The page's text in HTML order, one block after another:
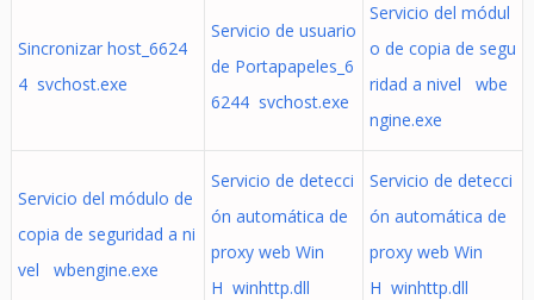
Sincronizar host_6624
4 svchost.exe
Servicio de usuario
de Portapapeles_6
6244 svchost.exe
Servicio del módul
o de copia de segu
ridad a nivel wbe
ngine.exe
Servicio del módulo de
copia de seguridad a ni
vel wbengine.exe
Servicio de detecci
ón automática de
proxy web Win
H winhttp.dll
Servicio de detecci
ón automática de
proxy web Win
H winhttp.dll